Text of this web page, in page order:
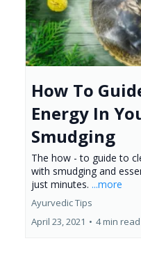
How To
Energy In
Smudging
The how - to guide to
with smudging and
just minutes. ...more
Ayurvedic Tips
April 23, 2021 • 4 min read